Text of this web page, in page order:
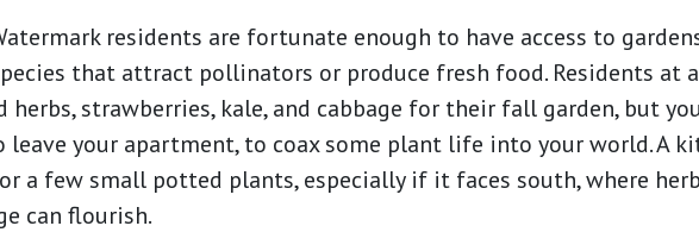
residents are fortunate enough to have access to
that attract pollinators or produce fresh food. Residents at
herbs, strawberries, kale, and cabbage for their fall garden, but
leave your apartment, to coax some plant life into your world. A
a few small potted plants, especially if it faces south, where
can flourish.